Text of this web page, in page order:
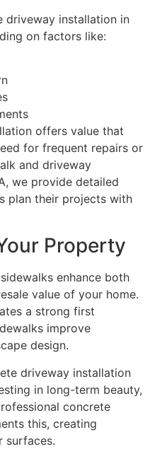
driveway installation in
on factors like:
offers value that
for frequent repairs or
and driveway
we provide detailed
plan their projects with
Property
enhance both
value of your home.
a strong first
improve
design.
driveway installation
in long-term beauty,
concrete
this, creating
surfaces.